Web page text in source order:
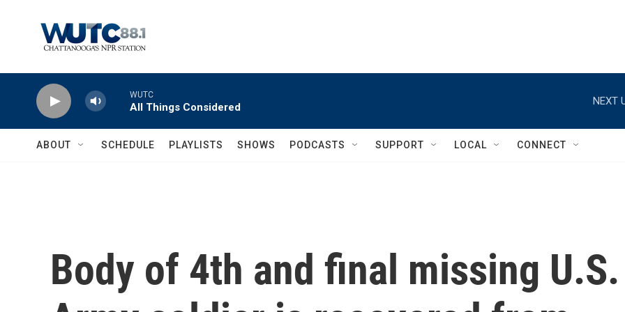
WUTC
All Things Considered
NEXT
ABOUT SCHEDULE PLAYLISTS SHOWS PODCASTS SUPPORT LOCAL CONNECT
Body of 4th and final missing U.S.